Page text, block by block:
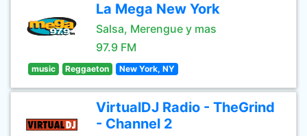
La Mega New York
Salsa, Merengue y mas
97.9 FM
music Reggaeton New York, NY
VirtualDJ Radio - TheGrind
- Channel 2